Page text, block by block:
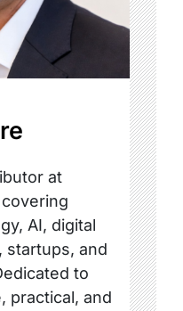
at
AI, digital
startups, and
to
practical, and